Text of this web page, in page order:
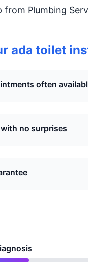
Plumbing
ada toilet
often
no surprises